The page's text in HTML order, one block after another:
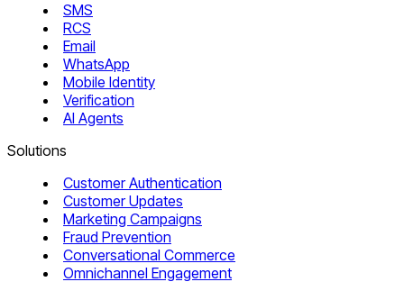
SMS
RCS
Email
WhatsApp
Mobile Identity
Verification
AI Agents
Solutions
Customer Authentication
Customer Updates
Marketing Campaigns
Fraud Prevention
Conversational Commerce
Omnichannel Engagement